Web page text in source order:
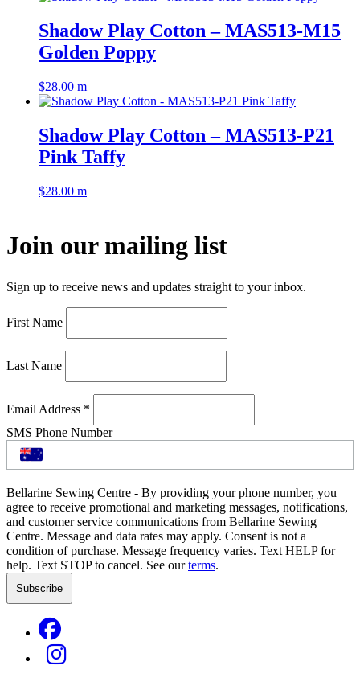
Shadow Play Cotton – MAS513-M15
Golden Poppy
$28.00 m
Shadow Play Cotton – MAS513-P21
Pink Taffy
$28.00 m
Join our mailing list
Sign up to receive news and updates straight to your inbox.
First Name
Last Name
Email Address *
SMS Phone Number
Bellarine Sewing Centre - By providing your phone number, you
agree to receive promotional and marketing messages, notifications,
and customer service communications from Bellarine Sewing
Centre. Message and data rates may apply. Consent is not a
condition of purchase. Message frequency varies. Text HELP for
help. Text STOP to cancel. See ourterms.